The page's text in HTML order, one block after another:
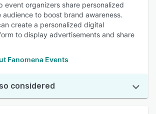
event organizers share personalized
to boost brand awareness.
create a personalized digital
to display advertisements and share
Fanomena Events
considered